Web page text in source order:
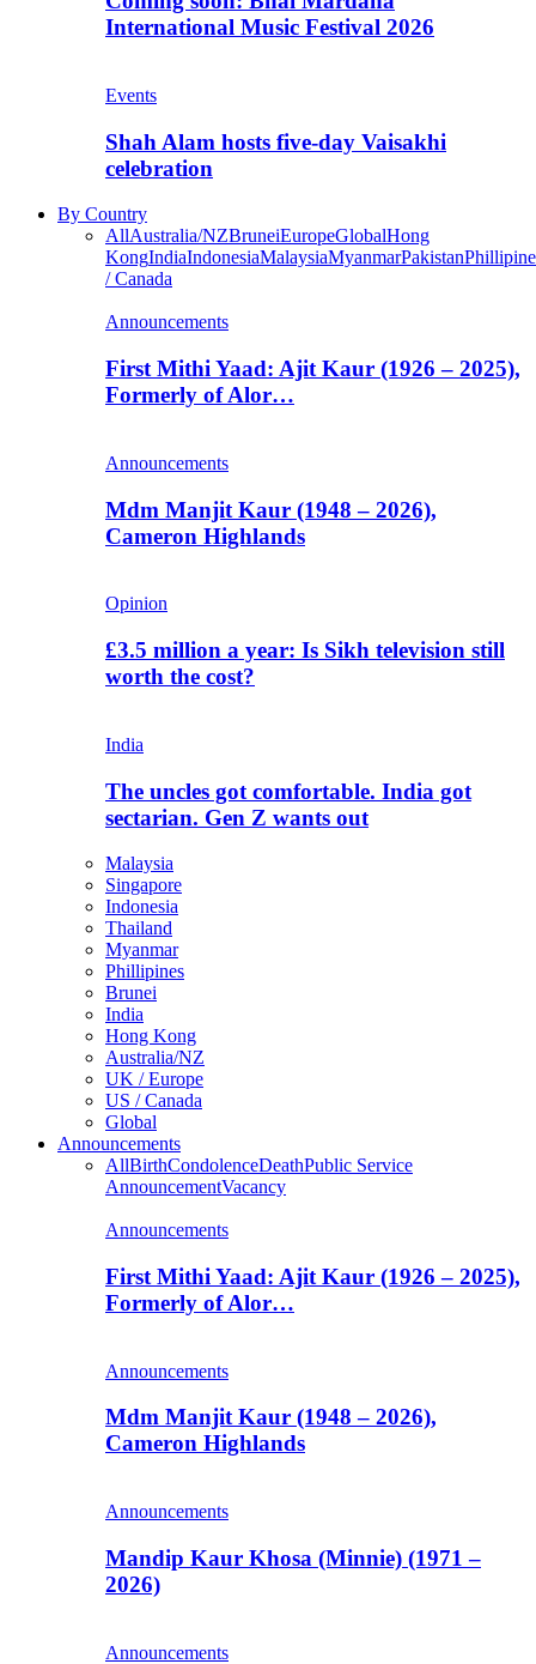
International Music Festival 2026
Events
Shah Alam hosts five-day Vaisakhi
celebration
By Country
AllAustralia/NZBruneiEuropeGlobalHong
KongIndiaIndonesiaMalaysiaMyanmarPakistan
/ Canada
Announcements
First Mithi Yaad: Ajit Kaur (1926 – 2025),
Formerly of Alor…
Announcements
Mdm Manjit Kaur (1948 – 2026),
Cameron Highlands
Opinion
£3.5 million a year: Is Sikh television still
worth the cost?
India
The uncles got comfortable. India got
sectarian. Gen Z wants out
Malaysia
Singapore
Indonesia
Thailand
Myanmar
Phillipines
Brunei
India
Hong Kong
Australia/NZ
UK / Europe
US / Canada
Global
Announcements
AllBirthCondolenceDeathPublic Service
AnnouncementVacancy
Announcements
First Mithi Yaad: Ajit Kaur (1926 – 2025),
Formerly of Alor…
Announcements
Mdm Manjit Kaur (1948 – 2026),
Cameron Highlands
Announcements
Mandip Kaur Khosa (Minnie) (1971 –
2026)
Announcements